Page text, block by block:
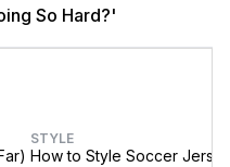
So Hard?'
STYLE
How to Style Soccer